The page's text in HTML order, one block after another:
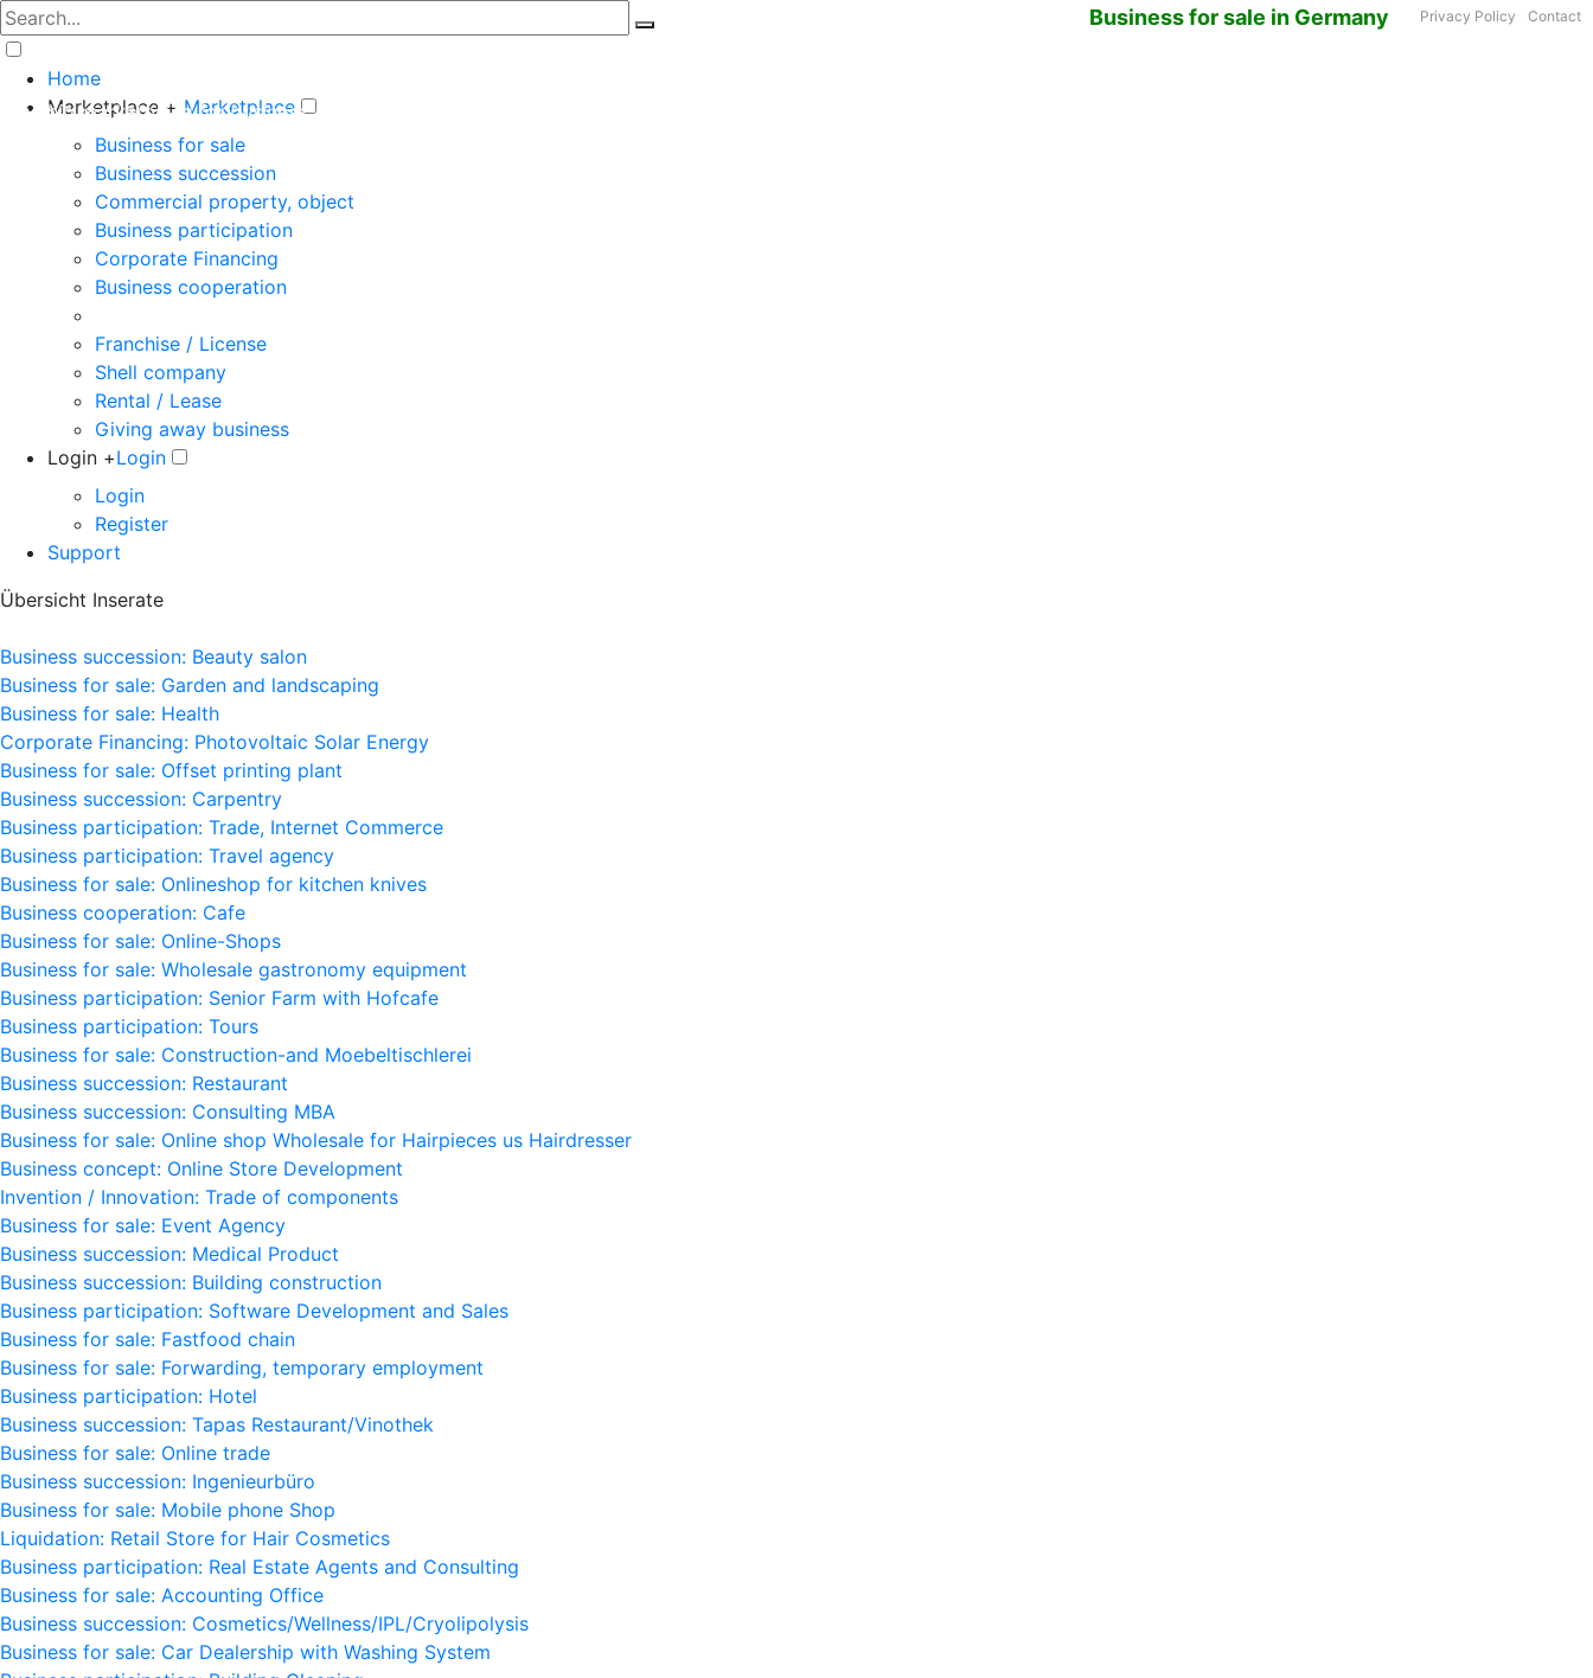
Business for sale in Germany
The big marketplace for business
Privacy Policy Contact
Home
Marketplace + Marketplace
Business for sale
Business succession
Commercial property, object
Business participation
Corporate Financing
Business cooperation
Franchise / License
Shell company
Rental / Lease
Giving away business
Login +Login
Login
Register
Support
Übersicht Inserate
Business succession: Beauty salon
Business for sale: Garden and landscaping
Business for sale: Health
Corporate Financing: Photovoltaic Solar Energy
Business for sale: Offset printing plant
Business succession: Carpentry
Business participation: Trade, Internet Commerce
Business participation: Travel agency
Business for sale: Onlineshop for kitchen knives
Business cooperation: Cafe
Business for sale: Online-Shops
Business for sale: Wholesale gastronomy equipment
Business participation: Senior Farm with Hofcafe
Business participation: Tours
Business for sale: Construction-and Moebeltischlerei
Business succession: Restaurant
Business succession: Consulting MBA
Business for sale: Online shop Wholesale for Hairpieces us Hairdresser
Business concept: Online Store Development
Invention / Innovation: Trade of components
Business for sale: Event Agency
Business succession: Medical Product
Business succession: Building construction
Business participation: Software Development and Sales
Business for sale: Fastfood chain
Business for sale: Forwarding, temporary employment
Business participation: Hotel
Business succession: Tapas Restaurant/Vinothek
Business for sale: Online trade
Business succession: Ingenieurbüro
Business for sale: Mobile phone Shop
Liquidation: Retail Store for Hair Cosmetics
Business participation: Real Estate Agents and Consulting
Business for sale: Accounting Office
Business succession: Cosmetics/Wellness/IPL/Cryolipolysis
Business for sale: Car Dealership with Washing System